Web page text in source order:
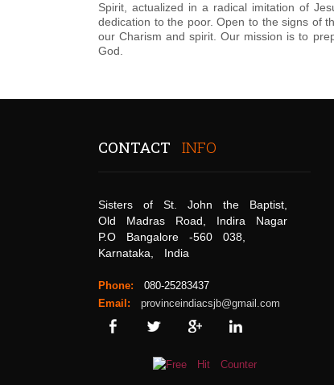
Spirit, actualized in a radical imitation of
dedication to the poor. Open to the signs of
our Charism and spirit. Our mission is to
God.
CONTACT INFO
Sisters of St. John the Baptist,
Old Madras Road, Indira Nagar
P.O Bangalore -560 038,
Karnataka, India
Phone: 080-25283437
Email:
provinceindiacsjb@gmail.com